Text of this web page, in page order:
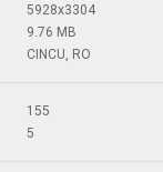
5928x3304
9.76 MB
CINCU, RO
155
5